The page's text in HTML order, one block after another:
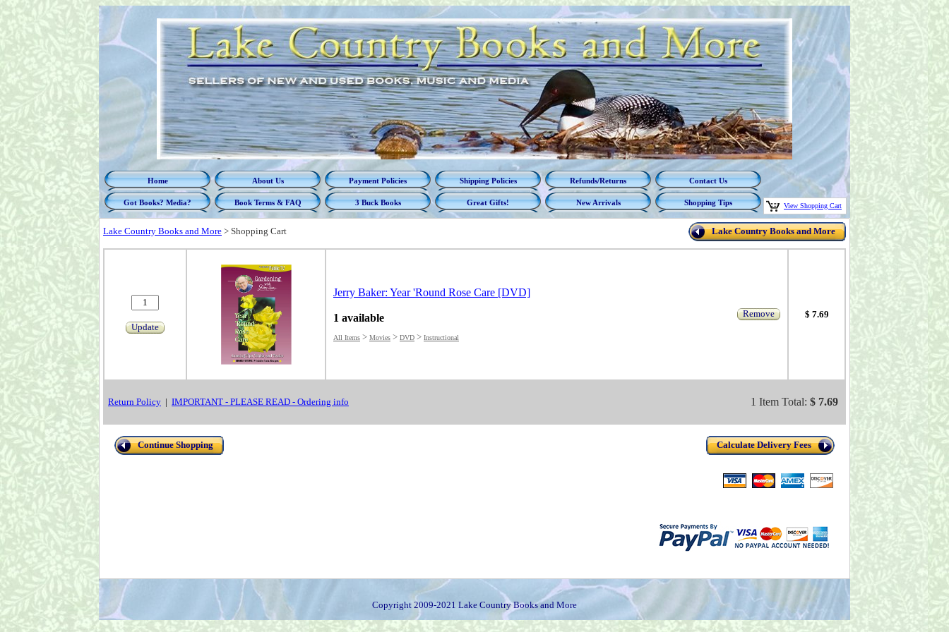
Home About Us Payment Policies Shipping Policies Refunds/Returns Contact Us
Got Books? Media? Book Terms & FAQ 3 Buck Books Great Gifts! New Arrivals Shopping Tips View Shopping Cart
Lake Country Books and More > Shopping Cart Lake Country Books and More
Update
Jerry Baker: Year 'Round Rose Care [DVD]
1 available Remove
All Items > Movies > DVD > Instructional
$ 7.69
Return Policy | IMPORTANT - PLEASE READ - Ordering info 1 Item Total: $ 7.69
Continue Shopping Calculate Delivery Fees
Copyright 2009-2021 Lake Country Books and More